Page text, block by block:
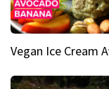
Vegan Ice Cream